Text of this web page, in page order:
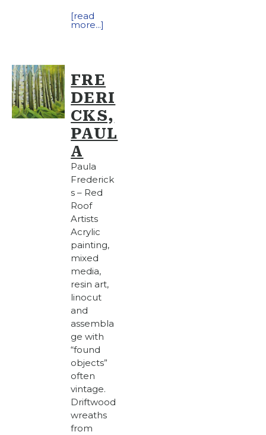
[read
more...]
FRE
DERI
CKS,
PAUL
A
Paula
Frederick
s – Red
Roof
Artists
Acrylic
painting,
mixed
media,
resin art,
linocut
and
assembla
ge with
“found
objects”
often
vintage.
Driftwood
wreaths
from